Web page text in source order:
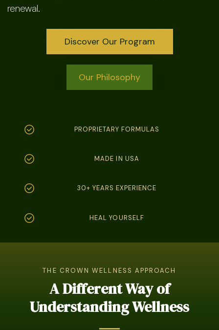
renewal.
Discover Our Program
Our Philosophy
PROPRIETARY FORMULAS
MADE IN USA
30+ YEARS EXPERIENCE
HEAL YOURSELF
THE CROWN WELLNESS APPROACH
A Different Way of
Understanding Wellness